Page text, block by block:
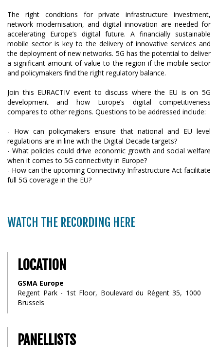
The right conditions for private infrastructure investment,
network modernisation, and digital innovation are needed for
accelerating Europe’s digital future. A financially sustainable
mobile sector is key to the delivery of innovative services and
the deployment of new networks. 5G has the potential to deliver
a significant amount of value to the region if the mobile sector
and policymakers find the right regulatory balance.
Join this EURACTIV event to discuss where the EU is on 5G
development and how Europe’s digital competitiveness
compares to other regions. Questions to be addressed include:
- How can policymakers ensure that national and EU level
regulations are in line with the Digital Decade targets?
- What policies could drive economic growth and social welfare
when it comes to 5G connectivity in Europe?
- How can the upcoming Connectivity Infrastructure Act facilitate
full 5G coverage in the EU?
WATCH THE RECORDING HERE
LOCATION
GSMA Europe
Regent Park - 1st Floor, Boulevard du Régent 35, 1000
Brussels
PANELLISTS